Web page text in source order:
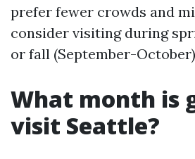
prefer fewer crowds and
consider visiting during
or fall (September-
What month is
visit Seattle?